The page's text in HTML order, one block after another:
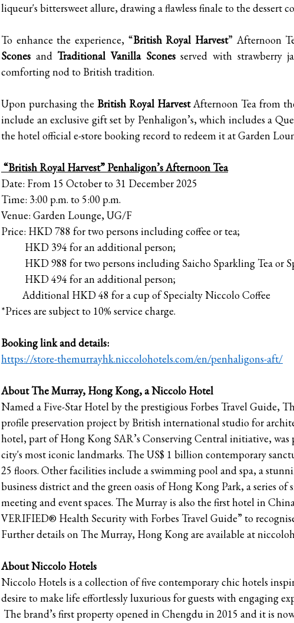
liqueur's bittersweet allure, drawing a flawless finale to the dessert
To enhance the experience, “British Royal Harvest” Afternoon
Scones andTraditional Vanilla Sconesserved with strawberry
comforting nod to British tradition.
Upon purchasing theBritish Royal HarvestAfternoon Tea from
include an exclusive gift set by Penhaligon’s, which includes a
the hotel official e-store booking record to redeem it at Garden
“British Royal Harvest” Penhaligon’s Afternoon Tea
Date: From 15 October to 31 December 2025
Time: 3:00 p.m. to 5:00 p.m.
Venue: Garden Lounge, UG/F
Price: HKD 788 for two persons including coffee or tea;
HKD 394 for an additional person;
HKD 988 for two persons including Saicho Sparkling Tea or
HKD 494 for an additional person;
Additional HKD 48 for a cup of Specialty Niccolo Coffee
*Prices are subject to 10% service charge.
Booking link and details:
https://store-themurrayhk.niccolohotels.com/en/penhaligons-aft/
About The Murray, Hong Kong, a Niccolo Hotel
Named a Five-Star Hotel by the prestigious Forbes Travel Guide,
profile preservation project by British international studio for
hotel, part of Hong Kong SAR’s Conserving Central initiative,
city's most iconic landmarks. The US$ 1 billion contemporary
25 floors. Other facilities include a swimming pool and spa, a
business district and the green oasis of Hong Kong Park, a series of
meeting and event spaces. The Murray is also the first hotel in
VERIFIED® Health Security with Forbes Travel Guide” to
Further details on The Murray, Hong Kong are available at
About Niccolo Hotels
Niccolo Hotels is a collection of five contemporary chic hotels
desire to make life effortlessly luxurious for guests with engaging
The brand’s first property opened in Chengdu in 2015 and it is